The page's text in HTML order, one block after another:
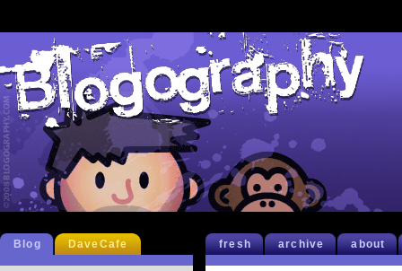
fresh archive about
Blog DaveCafe